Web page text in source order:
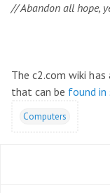
// Abandon all hope,
The c2.com wiki
that can be found in
Computers